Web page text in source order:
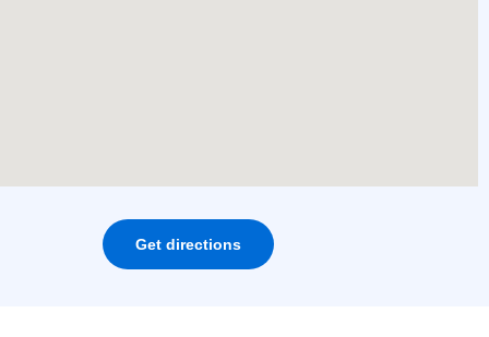
Get directions